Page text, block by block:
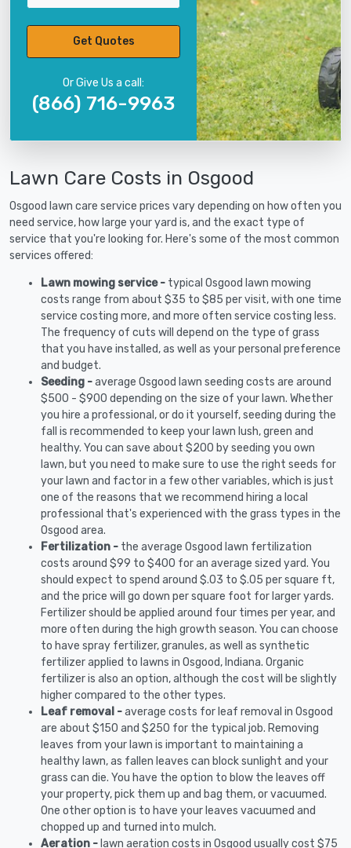
Get Quotes
Or Give Us a call:
(866) 716-9963
Lawn Care Costs in Osgood
Osgood lawn care service prices vary depending on how often you
need service, how large your yard is, and the exact type of
service that you're looking for. Here's some of the most common
services offered:
Lawn mowing service - typical Osgood lawn mowing
costs range from about $35 to $85 per visit, with one time
service costing more, and more often service costing less.
The frequency of cuts will depend on the type of grass
that you have installed, as well as your personal preference
and budget.
Seeding -average Osgood lawn seeding costs are around
$500 - $900 depending on the size of your lawn. Whether
you hire a professional, or do it yourself, seeding during the
fall is recommended to keep your lawn lush, green and
healthy. You can save about $200 by seeding you own
lawn, but you need to make sure to use the right seeds for
your lawn and factor in a few other variables, which is just
one of the reasons that we recommend hiring a local
professional that's experienced with the grass types in the
Osgood area.
Fertilization - the average Osgood lawn fertilization
costs around $99 to $400 for an average sized yard. You
should expect to spend around $.03 to $.05 per square ft,
and the price will go down per square foot for larger yards.
Fertilizer should be applied around four times per year, and
more often during the high growth season. You can choose
to have spray fertilizer, granules, as well as synthetic
fertilizer applied to lawns in Osgood, Indiana. Organic
fertilizer is also an option, although the cost will be slightly
higher compared to the other types.
Leaf removal -average costs for leaf removal in Osgood
are about $150 and $250 for the typical job. Removing
leaves from your lawn is important to maintaining a
healthy lawn, as fallen leaves can block sunlight and your
grass can die. You have the option to blow the leaves off
your property, pick them up and bag them, or vacuumed.
One other option is to have your leaves vacuumed and
chopped up and turned into mulch.
Aeration - lawn aeration costs in Osgood usually cost $75